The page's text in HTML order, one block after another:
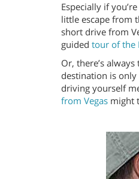
Especially if
little escape from
short drive from
guided tour of the
Or, there’s
destination is
driving yourself
from Vegas might